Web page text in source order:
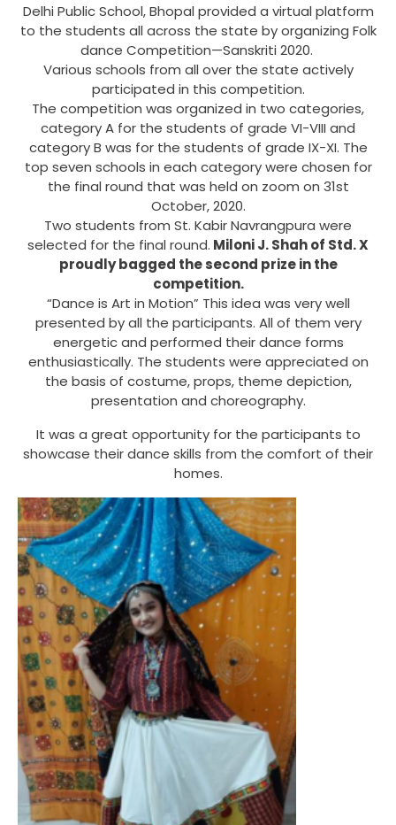
Delhi Public School, Bhopal provided a virtual platform
to the students all across the state by organizing Folk
dance Competition—Sanskriti 2020.
Various schools from all over the state actively
participated in this competition.
The competition was organized in two categories,
category A for the students of grade VI-VIII and
category B was for the students of grade IX-XI. The
top seven schools in each category were chosen for
the final round that was held on zoom on 31st
October, 2020.
Two students from St. Kabir Navrangpura were
selected for the final round. Miloni J. Shah of Std. X
proudly bagged the second prize in the
competition.
“Dance is Art in Motion” This idea was very well
presented by all the participants. All of them very
energetic and performed their dance forms
enthusiastically. The students were appreciated on
the basis of costume, props, theme depiction,
presentation and choreography.
It was a great opportunity for the participants to
showcase their dance skills from the comfort of their
homes.